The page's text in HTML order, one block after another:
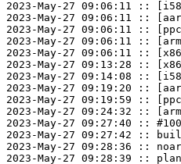
2023-May-27 09:06:11 ::
2023-May-27 09:06:11 ::
2023-May-27 09:06:11 ::
2023-May-27 09:06:11 ::
2023-May-27 09:06:11 ::
2023-May-27 09:13:28 ::
2023-May-27 09:14:08 ::
2023-May-27 09:19:20 ::
2023-May-27 09:19:59 ::
2023-May-27 09:24:32 ::
2023-May-27 09:27:40 ::
2023-May-27 09:27:42 ::
2023-May-27 09:28:36 ::
2023-May-27 09:28:39 ::